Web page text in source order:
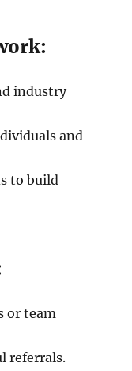
industry
and
to build
or team
referrals.